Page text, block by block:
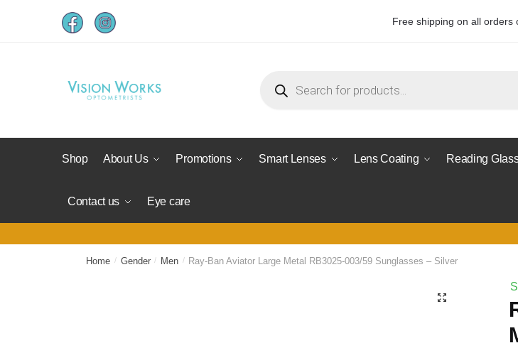
Free shipping on all orders
Shop About Us Promotions Smart Lenses Lens Coating Reading
Contact us Eye care
Home / Gender / Men / Ray-Ban Aviator Large Metal RB3025-003/59 Sunglasses – Silver